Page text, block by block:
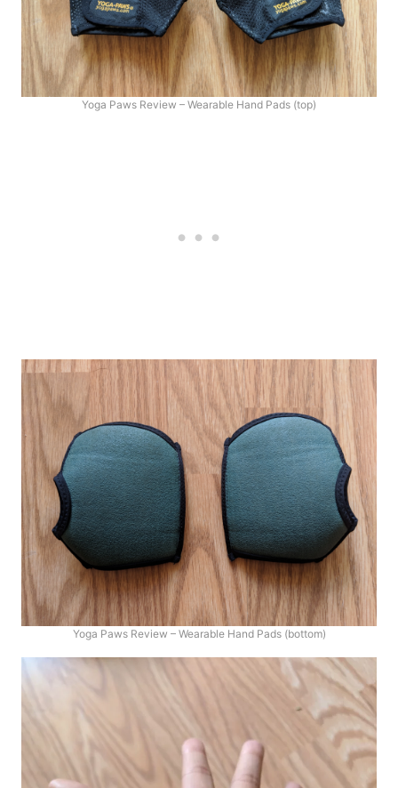
Yoga Paws Review – Wearable Hand Pads (top)
Yoga Paws Review – Wearable Hand Pads (bottom)